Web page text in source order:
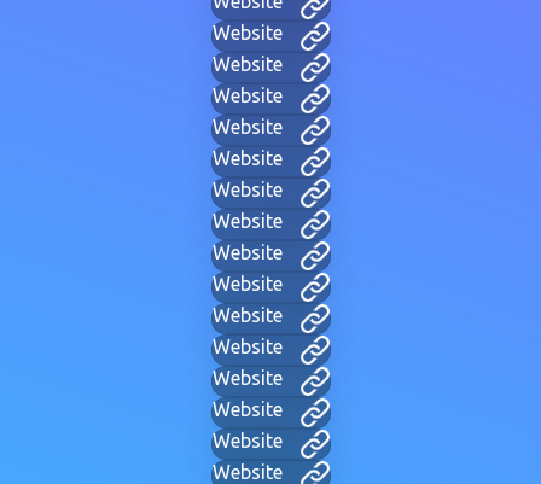
Website
Website
Website
Website
Website
Website
Website
Website
Website
Website
Website
Website
Website
Website
Website